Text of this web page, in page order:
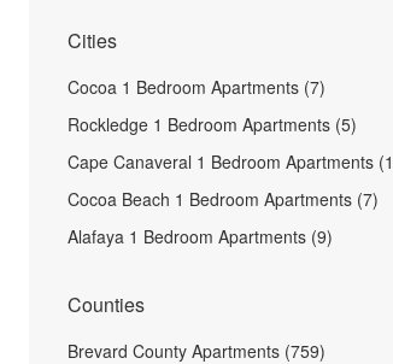
Cities
Cocoa 1 Bedroom Apartments (7)
Rockledge 1 Bedroom Apartments (5)
Cape Canaveral 1 Bedroom Apartments
Cocoa Beach 1 Bedroom Apartments (7)
Alafaya 1 Bedroom Apartments (9)
Counties
Brevard County Apartments (759)